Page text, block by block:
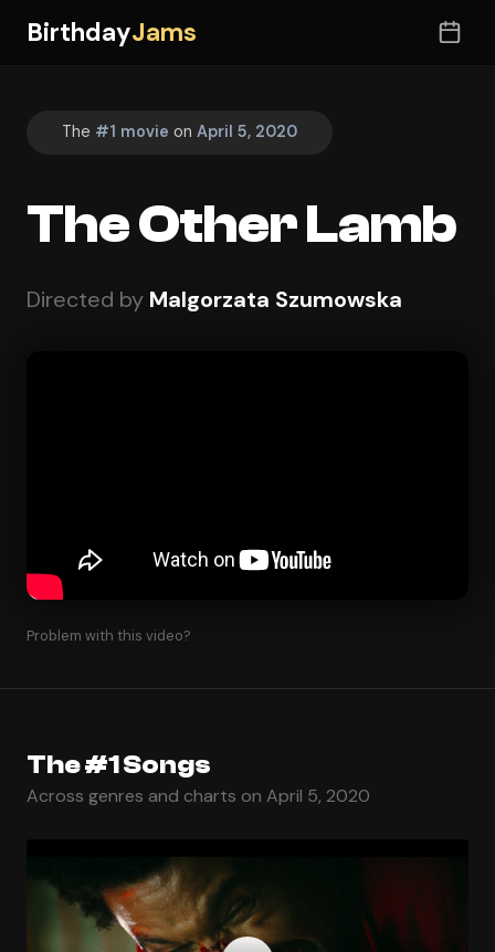
BirthdayJams
The #1 movie on April 5, 2020
The Other Lamb
Directed by Malgorzata Szumowska
Problem with this video?
The #1 Songs
Across genres and charts on April 5, 2020